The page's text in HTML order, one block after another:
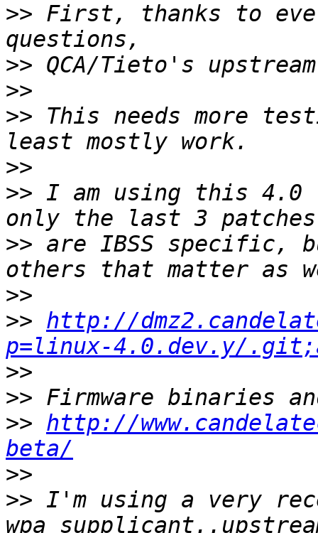
>> First, thanks to
>>
>>
>> This needs more
>>
>> I am using this
>> are IBSS specific,
>>
>> http://
p=linux-4.0.dev.y/
>>
>>
>> http://
beta/
>>
>> I'm using a very